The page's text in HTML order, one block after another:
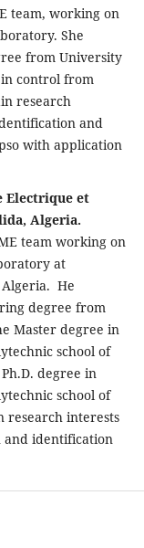
team, working on
She
from University
control from
research
and
with application
Electrique et
Algeria.
team working on
at
Algeria. He
degree from
Master degree in
school of
degree in
school of
research interests
and identification